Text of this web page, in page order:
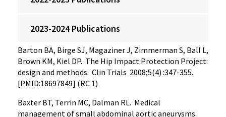
2023-2024 Publications
Barton BA, Birge SJ, Magaziner J, Zimmerman S, Ball L,
Brown KM, Kiel DP. The Hip Impact Protection Project:
design and methods. Clin Trials 2008;5(4) :347-355.
[PMID:18697849] (RC 1)
Baxter BT, Terrin MC, Dalman RL. Medical
management of small abdominal aortic aneurysms.